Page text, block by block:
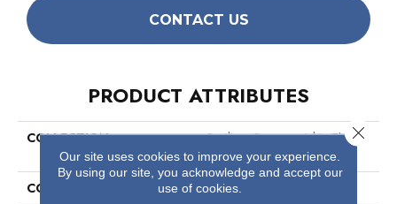
CONTACT US
PRODUCT ATTRIBUTES
COLLECTION
Resilient Commercial In The
Grain II 20 Mil
COLOR
Brown
Our site uses cookies to improve your experience.
By using our site, you acknowledge and accept our
use of cookies.
Close